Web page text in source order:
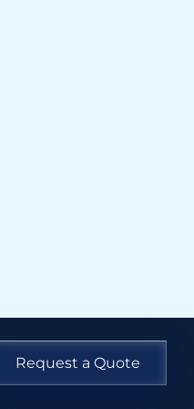
Request a Quote